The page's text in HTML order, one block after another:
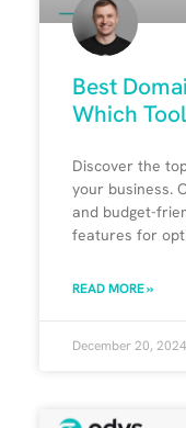
Best
Which
Discover the
your business.
and budget-
features for
READ MORE »
December 20, 2024